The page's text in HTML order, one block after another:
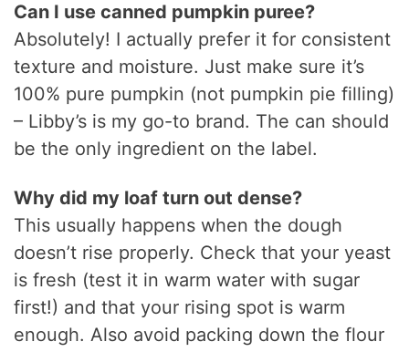
Can I use canned pumpkin puree?
Absolutely! I actually prefer it for consistent
texture and moisture. Just make sure it’s
100% pure pumpkin (not pumpkin pie filling)
– Libby’s is my go-to brand. The can should
be the only ingredient on the label.
Why did my loaf turn out dense?
This usually happens when the dough
doesn’t rise properly. Check that your yeast
is fresh (test it in warm water with sugar
first!) and that your rising spot is warm
enough. Also avoid packing down the flour